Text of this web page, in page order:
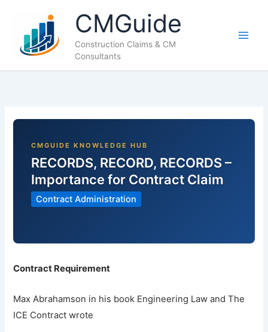
content
CMGuide
Construction Claims & CM
Consultants
RECORDS, RECORD, RECORDS –
Importance for Contract Claim
Contract Administration
Contract Requirement
Max Abrahamson in his book Engineering Law and The
ICE Contract wrote